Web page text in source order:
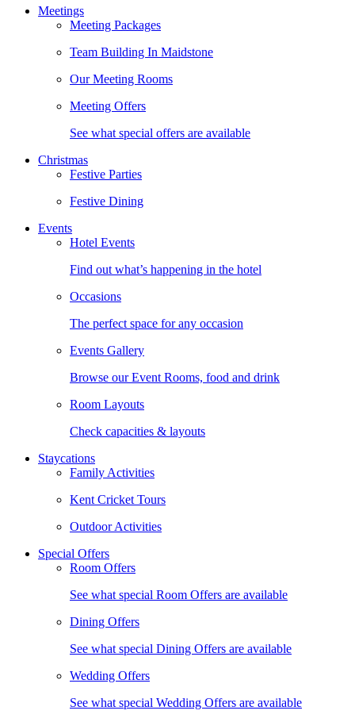
Meetings
Meeting Packages
Team Building In Maidstone
Our Meeting Rooms
Meeting Offers
See what special offers are available
Christmas
Festive Parties
Festive Dining
Events
Hotel Events
Find out what’s happening in the hotel
Occasions
The perfect space for any occasion
Events Gallery
Browse our Event Rooms, food and drink
Room Layouts
Check capacities & layouts
Staycations
Family Activities
Kent Cricket Tours
Outdoor Activities
Special Offers
Room Offers
See what special Room Offers are available
Dining Offers
See what special Dining Offers are available
Wedding Offers
See what special Wedding Offers are available